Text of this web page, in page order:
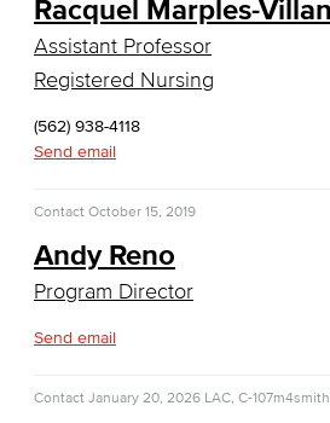
Computer Technology
Cybersecurity
Data Analytics
Faculty & Staff
COS Resources
Counseling & Student
Racquel Marples-
Assistant Professor
Registered Nursing
(562) 938-4118
Send email
Contact October 15, 2019
Andy Reno
Program Director
Send email
Contact January 20, 2026 LAC, C-107